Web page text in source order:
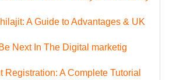
A Guide to Advantages & UK
Next In The Digital marketig
Registration: A Complete Tutorial